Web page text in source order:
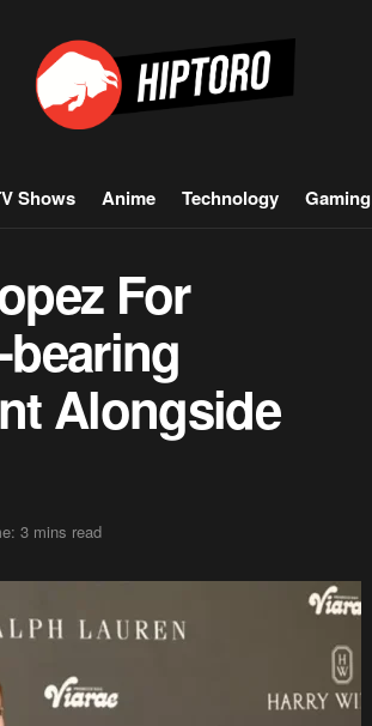
Shows Anime Technology Gaming
For
Alongside
3 mins read